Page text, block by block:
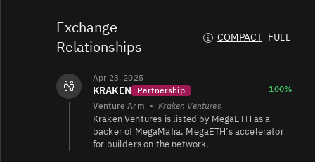
Exchange
Relationships
COMPACT FULL
Apr 23, 2025
KRAKEN Partnership
100%
Venture Arm • Kraken Ventures
Kraken Ventures is listed by MegaETH as a
backer of MegaMafia, MegaETH’s accelerator
for builders on the network.